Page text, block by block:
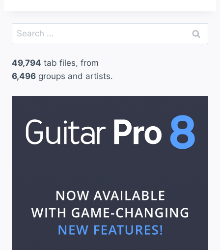
Search
for:
49,794 tab files, from
6,496 groups and artists.